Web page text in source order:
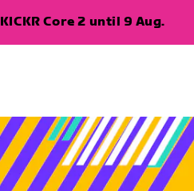
Core 2 until 9 Aug.